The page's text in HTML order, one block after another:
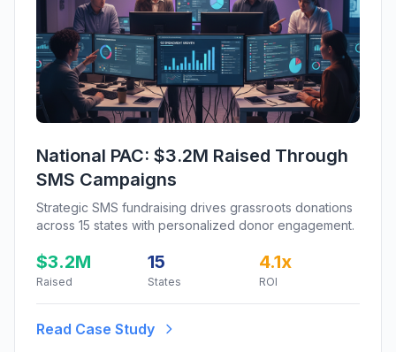
National PAC: $3.2M Raised Through
SMS Campaigns
Strategic SMS fundraising drives grassroots donations
across 15 states with personalized donor engagement.
$3.2M
Raised
15
States
4.1x
ROI
Read Case Study